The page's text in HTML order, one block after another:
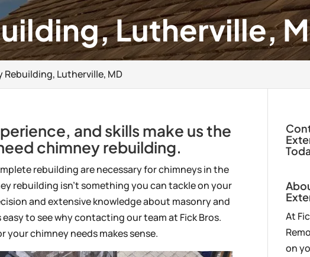
Lutherville,
Rebuilding, Lutherville, MD
and skills make us the
chimney rebuilding.
rebuilding are necessary for chimneys in the
rebuilding isn’t something you can tackle on your
and extensive knowledge about masonry and
to see why contacting our team at Fick Bros.
your chimney needs makes sense.
At
on